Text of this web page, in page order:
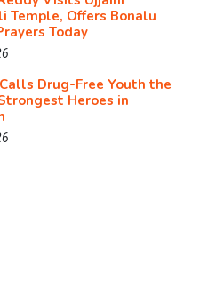
Temple, Offers Bonalu
Today
Drug-Free Youth the
Heroes in